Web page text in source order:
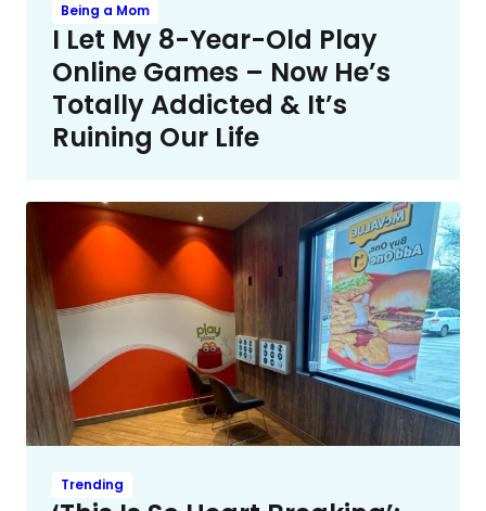
Being a Mom
I Let My 8-Year-Old Play
Online Games – Now He’s
Totally Addicted & It’s
Ruining Our Life
Trending